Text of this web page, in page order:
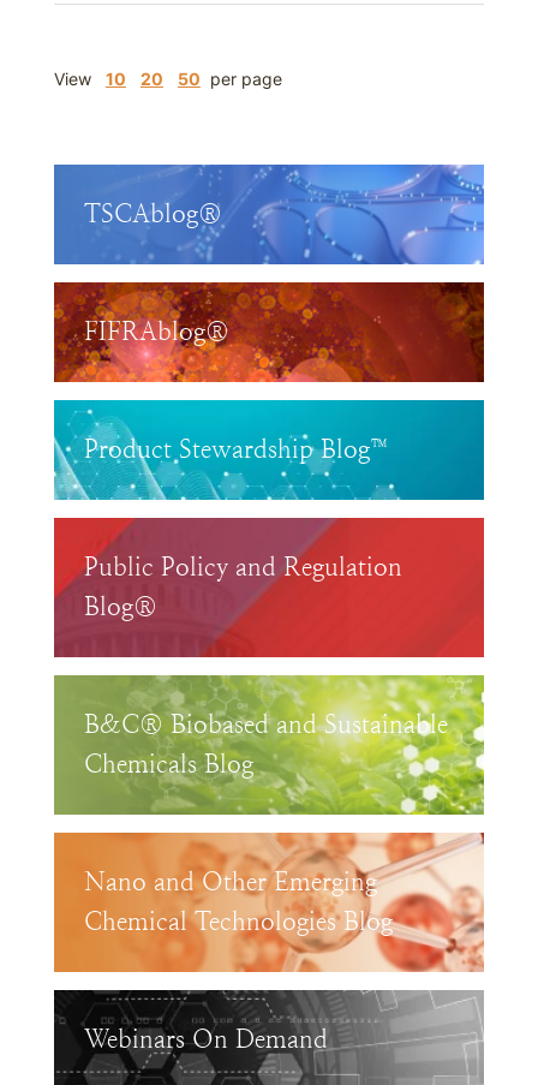
View 10 20 50 per page
TSCAblog®
FIFRAblog®
Product Stewardship Blog™
Public Policy and Regulation
Blog®
B&C® Biobased and Sustainable
Chemicals Blog
Nano and Other Emerging
Chemical Technologies Blog
Webinars On Demand